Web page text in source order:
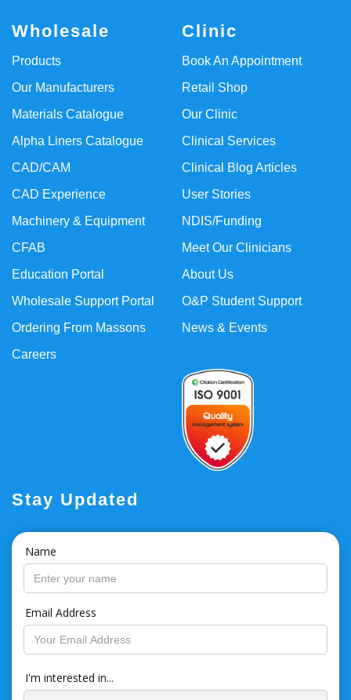
Clinic
Book An Appointment
Retail Shop
Our Clinic
Clinical Services
Clinical Blog Articles
User Stories
NDIS/Funding
Meet Our Clinicians
About Us
O&P Student Support
News & Events
Wholesale
Products
Our Manufacturers
Materials Catalogue
Alpha Liners Catalogue
CAD/CAM
CAD Experience
Machinery & Equipment
CFAB
Education Portal
Wholesale Support Portal
Ordering From Massons
Careers
Stay Updated
Name
Email Address
I'm interested in...